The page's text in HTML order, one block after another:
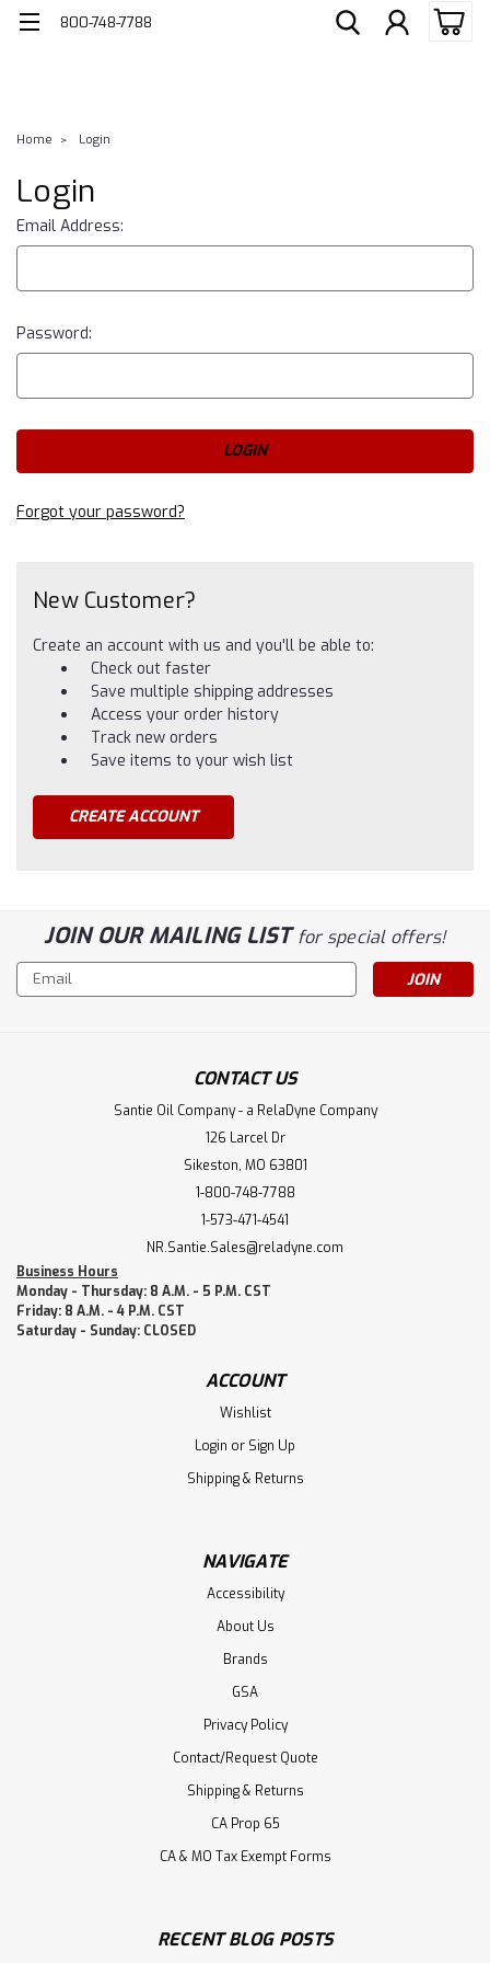
800-748-7788
Home Login
Login
Email Address:
Password:
Forgot your password?
New Customer?
Create an account with us and you'll be able to:
Check out faster
Save multiple shipping addresses
Access your order history
Track new orders
Save items to your wish list
CREATE ACCOUNT
JOIN OUR MAILING LISTfor special offers!
Email
Address
CONTACT US
Santie Oil Company - a RelaDyne Company
126 Larcel Dr
Sikeston, MO 63801
1-800-748-7788
1-573-471-4541
NR.Santie.Sales@reladyne.com
Business Hours
Monday - Thursday: 8 A.M. - 5 P.M. CST
Friday: 8 A.M. - 4 P.M. CST
Saturday - Sunday: CLOSED
ACCOUNT
Wishlist
Login or Sign Up
Shipping & Returns
NAVIGATE
Accessibility
About Us
Brands
GSA
Privacy Policy
Contact/Request Quote
Shipping & Returns
CA Prop 65
CA & MO Tax Exempt Forms
RECENT BLOG POSTS